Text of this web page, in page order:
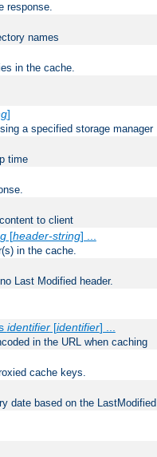
response.
names
in the cache.
]
a specified storage manager
time
to client
[header-string] ...
in the cache.
Last Modified header.
identifier[identifier] ...
in the URL when caching
cache keys.
date based on the